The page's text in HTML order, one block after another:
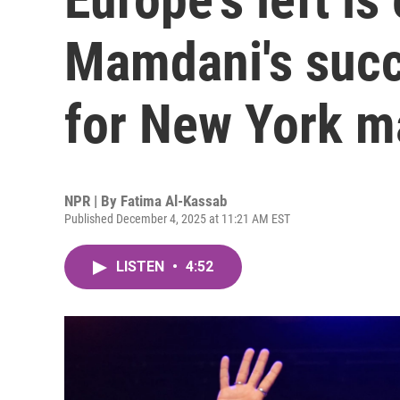
Mamdani's
for New York
NPR | By Fatima Al-Kassab
Published December 4, 2025 at 11:21 AM EST
LISTEN • 4:52